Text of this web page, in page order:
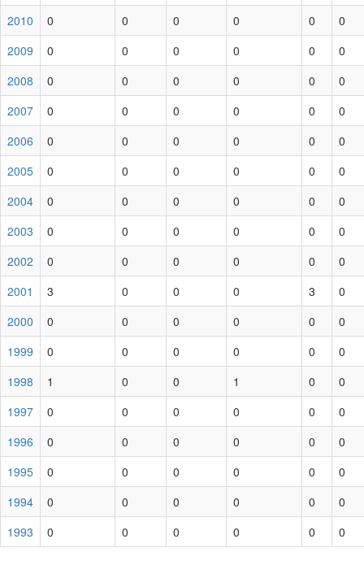
2010
0 0 0 0 0
0
2009
0 0 0 0 0
0
2008
0 0 0 0 0
0
2007
0 0 0 0 0
0
2006
0 0 0 0 0
0
2005
0 0 0 0 0
0
2004
0 0 0 0 0
0
2003
0 0 0 0 0
0
2002
0 0 0 0 0
0
2001
3 0 0 0 3
0
2000
0 0 0 0 0
0
1999
0 0 0 0 0
0
1998
1 0 0 1 0
0
1997
0 0 0 0 0
0
1996
0 0 0 0 0
0
1995
0 0 0 0 0
0
1994
0 0 0 0 0
0
1993
0 0 0 0 0 0